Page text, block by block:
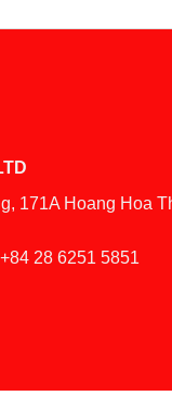
171A Hoang Hoa
+84 28 6251 5851